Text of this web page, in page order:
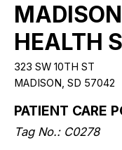
HEALTH
323 SW 10TH ST
MADISON, SD 57042
PATIENT CARE
Tag No.: C0278